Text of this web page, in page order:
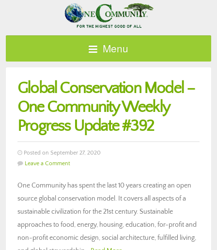
Menu
Global Conservation Model –
One Community Weekly
Progress Update #392
Posted on September 27, 2020
Leave a Comment
One Community has spent the last 10 years creating an open
source global conservation model. It covers all aspects of a
sustainable civilization for the 21st century. Sustainable
approaches to food, energy, housing, education, for-profit and
non-profit economic design, social architecture, fulfilled living,